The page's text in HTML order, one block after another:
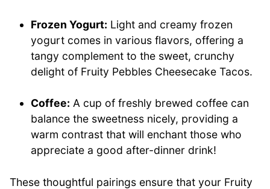
Frozen Yogurt: Light and creamy frozen
yogurt comes in various flavors, offering a
tangy complement to the sweet, crunchy
delight of Fruity Pebbles Cheesecake Tacos.
Coffee: A cup of freshly brewed coffee can
balance the sweetness nicely, providing a
warm contrast that will enchant those who
appreciate a good after-dinner drink!
These thoughtful pairings ensure that your Fruity